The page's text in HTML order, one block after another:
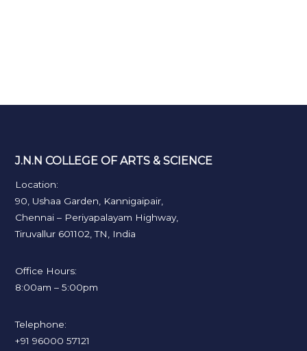
J.N.N COLLEGE OF ARTS & SCIENCE
Location:
90, Ushaa Garden, Kannigaipair,
Chennai – Periyapalayam Highway,
Tiruvallur 601102, TN, India
Office Hours:
8:00am – 5:00pm
Telephone:
+91 96000 57121